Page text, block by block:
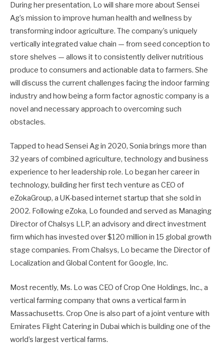
During her presentation, Lo will share more about Sensei
Ag’s mission to improve human health and wellness by
transforming indoor agriculture. The company’s uniquely
vertically integrated value chain — from seed conception to
store shelves — allows it to consistently deliver nutritious
produce to consumers and actionable data to farmers. She
will discuss the current challenges facing the indoor farming
industry and how being a form factor agnostic company is a
novel and necessary approach to overcoming such
obstacles.
Tapped to head Sensei Ag in 2020, Sonia brings more than
32 years of combined agriculture, technology and business
experience to her leadership role. Lo began her career in
technology, building her first tech venture as CEO of
eZokaGroup, a UK-based internet startup that she sold in
2002. Following eZoka, Lo founded and served as Managing
Director of Chalsys LLP, an advisory and direct investment
firm which has invested over $120 million in 15 global growth
stage companies. From Chalsys, Lo became the Director of
Localization and Global Content for Google, Inc.
Most recently, Ms. Lo was CEO of Crop One Holdings, Inc., a
vertical farming company that owns a vertical farm in
Massachusetts. Crop One is also part of a joint venture with
Emirates Flight Catering in Dubai which is building one of the
world’s largest vertical farms.